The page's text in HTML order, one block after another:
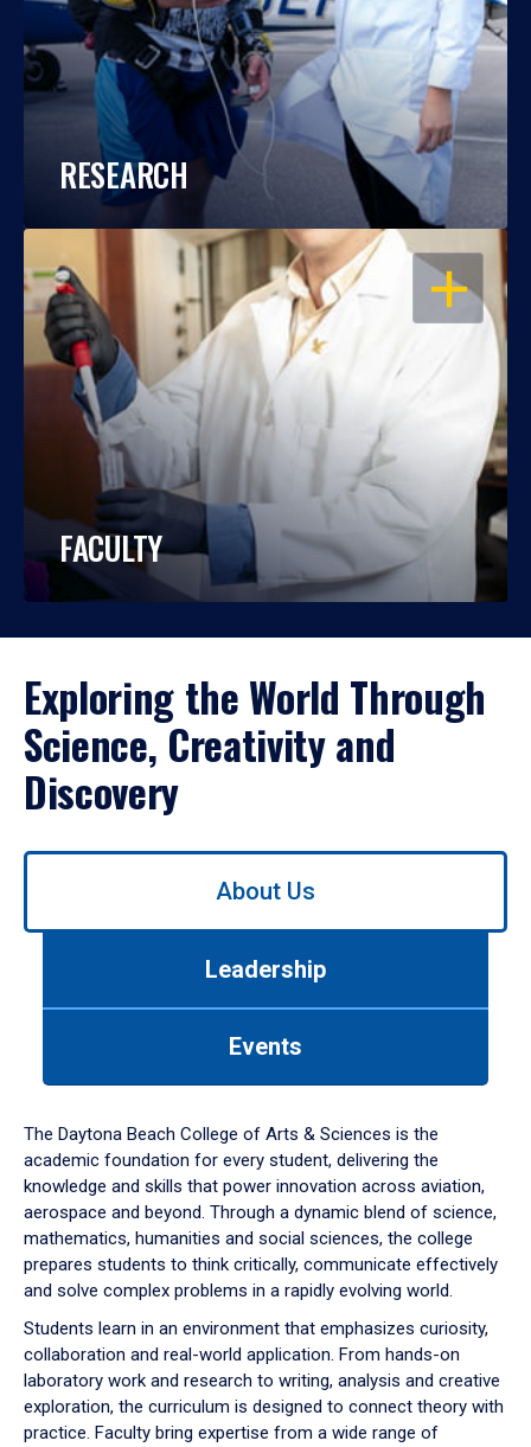
RESEARCH
OPEN
FACULTY
Exploring the World Through
Science, Creativity and
Discovery
Use
down
arrow
to
About Us
Leadership
Events
The Daytona Beach College of Arts & Sciences is the
academic foundation for every student, delivering the
knowledge and skills that power innovation across aviation,
aerospace and beyond. Through a dynamic blend of science,
mathematics, humanities and social sciences, the college
prepares students to think critically, communicate effectively
and solve complex problems in a rapidly evolving world.
Students learn in an environment that emphasizes curiosity,
collaboration and real-world application. From hands-on
laboratory work and research to writing, analysis and creative
exploration, the curriculum is designed to connect theory with
practice. Faculty bring expertise from a wide range of